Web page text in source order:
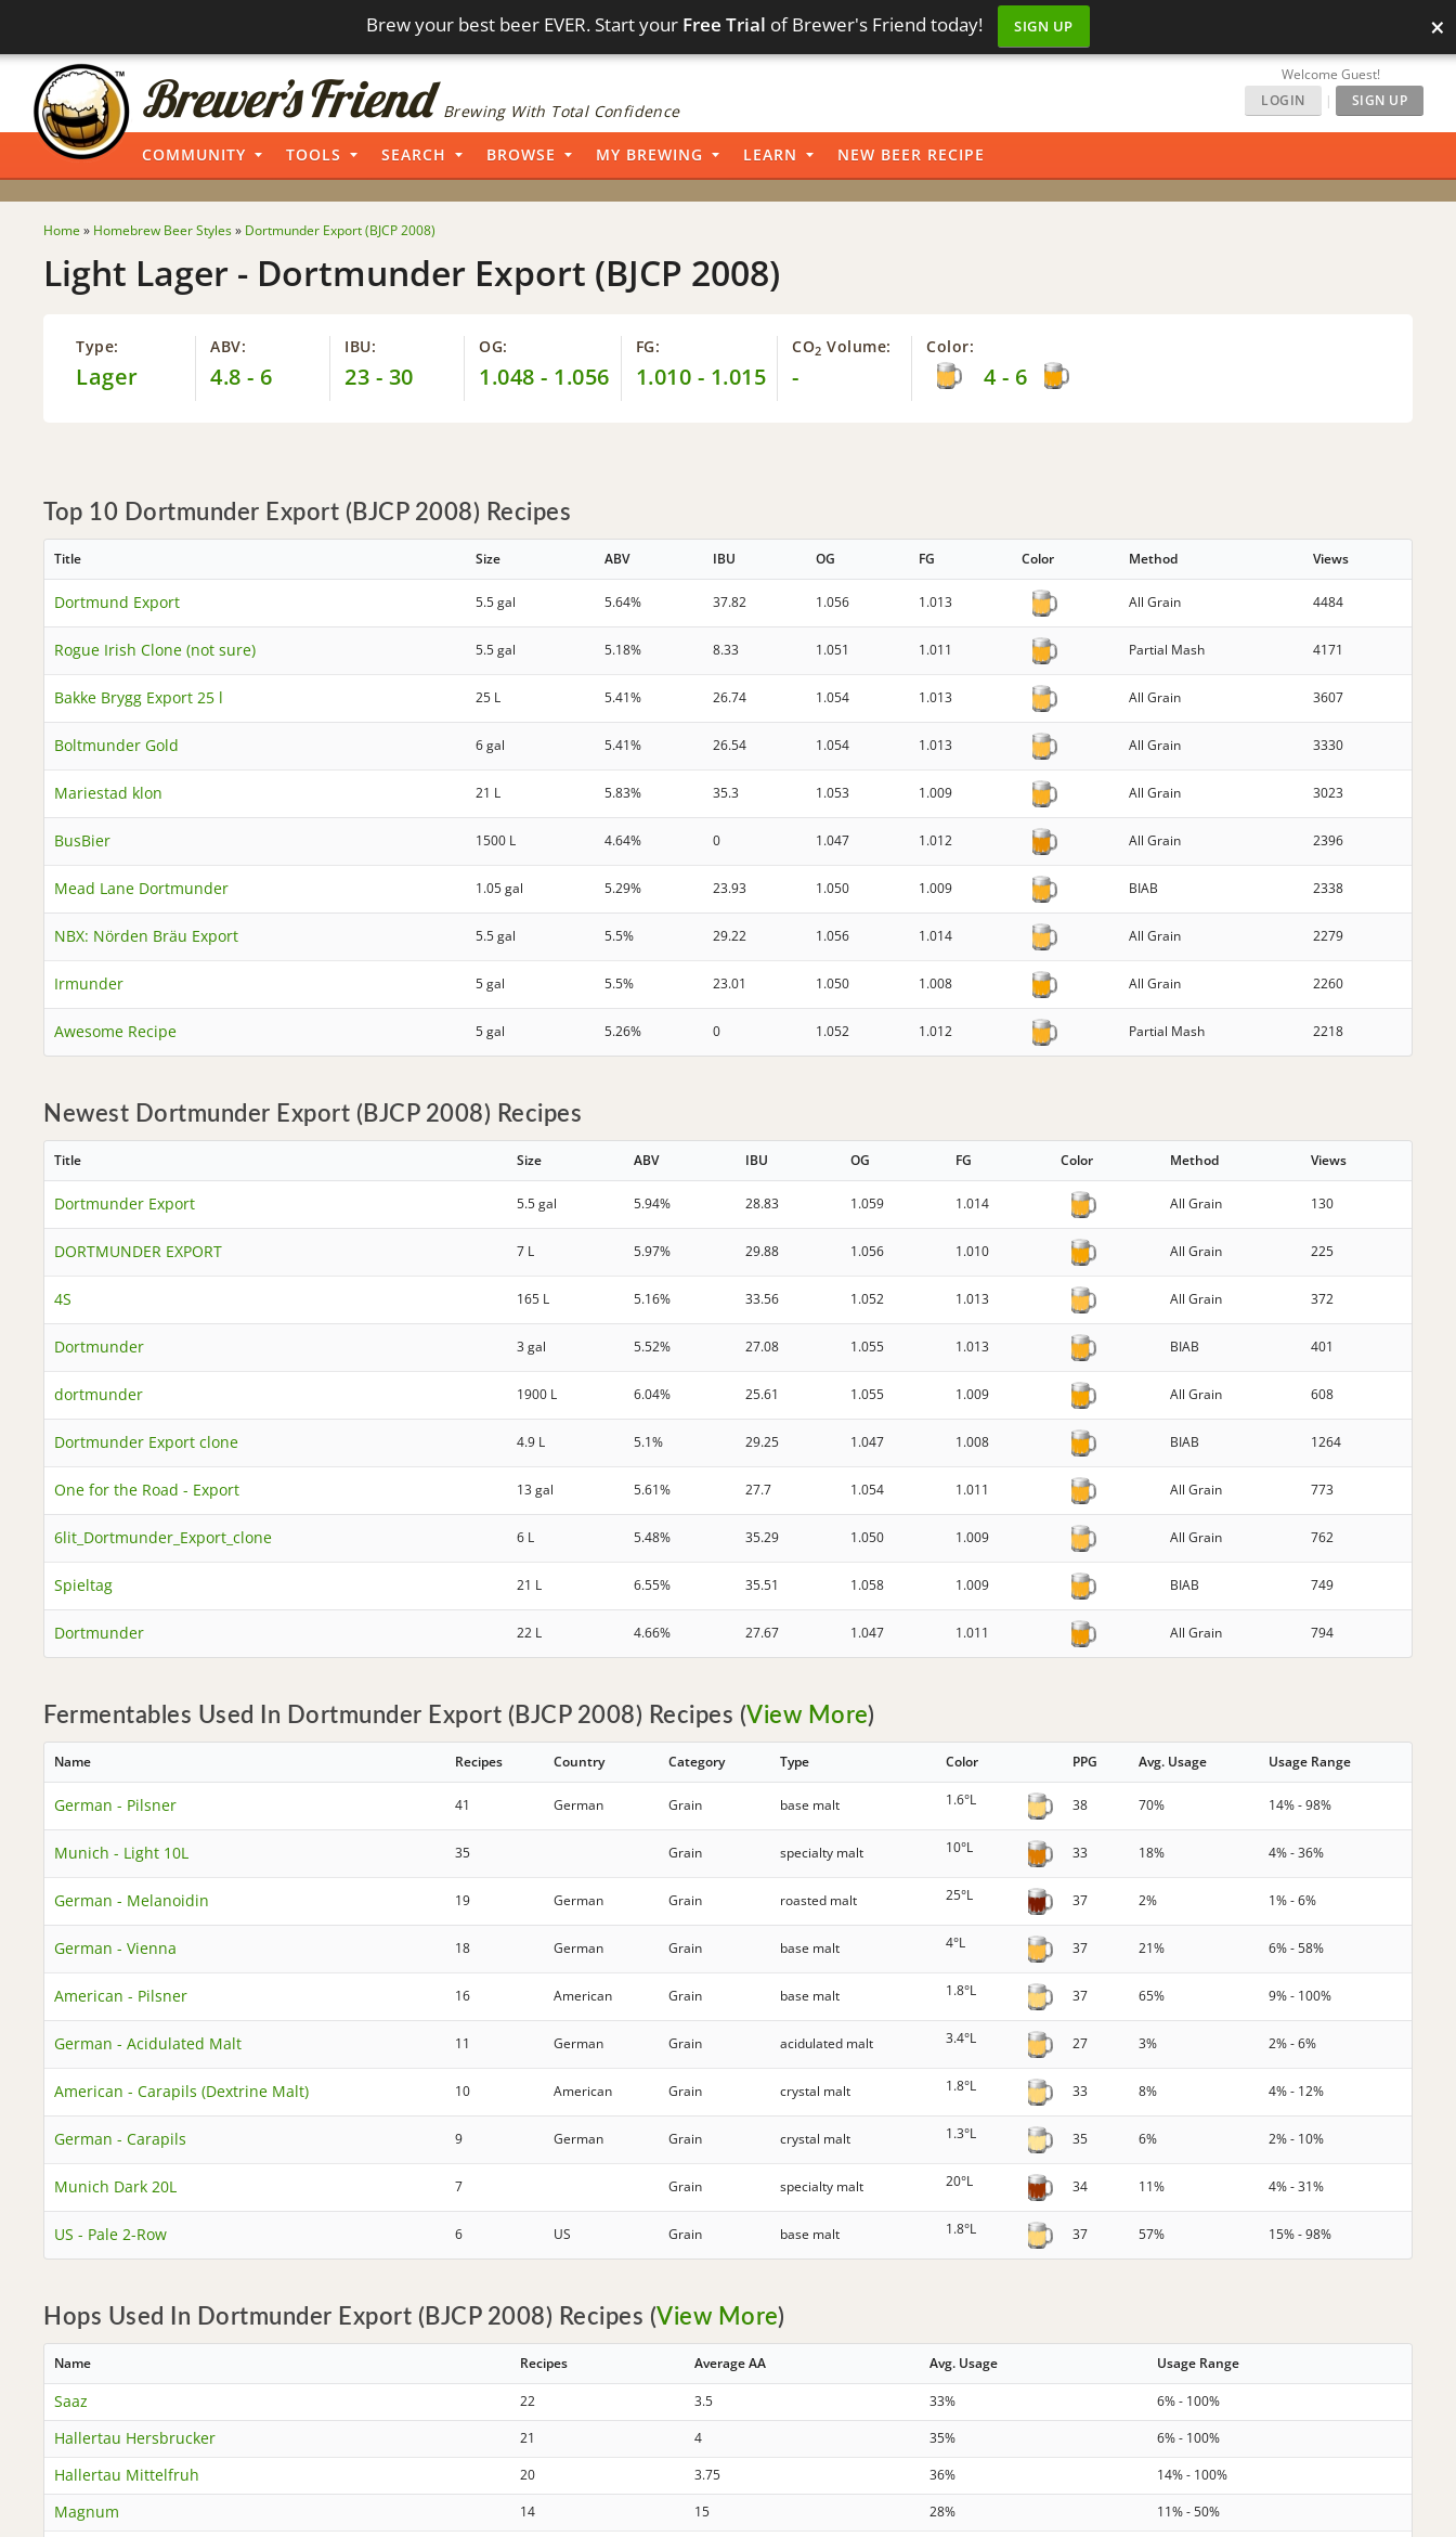
Brew your best beer EVER. Start your Free Trial of Brewer's Friend today! SIGN UP ×
Brewing With Total Confidence
Welcome Guest!
LOGIN
| SIGN UP
COMMUNITY TOOLS SEARCH BROWSE MY BREWING LEARN NEW BEER RECIPE
Home » Homebrew Beer Styles» Dortmunder Export (BJCP 2008)
Light Lager - Dortmunder Export (BJCP 2008)
Type:
Lager
ABV:
4.8 - 6
IBU:
23 - 30
OG:
1.048 - 1.056
FG:
1.010 - 1.015
CO2 Volume:
-
Color:
4 - 6
Top 10 Dortmunder Export (BJCP 2008) Recipes
Title Size ABV IBU OG FG Color Method Views
Dortmund Export 5.5 gal 5.64% 37.82 1.056 1.013 All Grain 4484
Rogue Irish Clone (not sure) 5.5 gal 5.18% 8.33 1.051 1.011 Partial Mash 4171
Bakke Brygg Export 25 l 25 L 5.41% 26.74 1.054 1.013 All Grain 3607
Boltmunder Gold 6 gal 5.41% 26.54 1.054 1.013 All Grain 3330
Mariestad klon 21 L 5.83% 35.3 1.053 1.009 All Grain 3023
BusBier 1500 L 4.64% 0 1.047 1.012 All Grain 2396
Mead Lane Dortmunder 1.05 gal 5.29% 23.93 1.050 1.009 BIAB 2338
NBX: Nörden Bräu Export 5.5 gal 5.5% 29.22 1.056 1.014 All Grain 2279
Irmunder 5 gal 5.5% 23.01 1.050 1.008 All Grain 2260
Awesome Recipe 5 gal 5.26% 0 1.052 1.012 Partial Mash 2218
Newest Dortmunder Export (BJCP 2008) Recipes
Title Size ABV IBU OG FG Color Method Views
Dortmunder Export 5.5 gal 5.94% 28.83 1.059 1.014 All Grain 130
DORTMUNDER EXPORT 7 L 5.97% 29.88 1.056 1.010 All Grain 225
4S 165 L 5.16% 33.56 1.052 1.013 All Grain 372
Dortmunder 3 gal 5.52% 27.08 1.055 1.013 BIAB 401
dortmunder 1900 L 6.04% 25.61 1.055 1.009 All Grain 608
Dortmunder Export clone 4.9 L 5.1% 29.25 1.047 1.008 BIAB 1264
One for the Road - Export 13 gal 5.61% 27.7 1.054 1.011 All Grain 773
6lit_Dortmunder_Export_clone 6 L 5.48% 35.29 1.050 1.009 All Grain 762
Spieltag 21 L 6.55% 35.51 1.058 1.009 BIAB 749
Dortmunder 22 L 4.66% 27.67 1.047 1.011 All Grain 794
Fermentables Used In Dortmunder Export (BJCP 2008) Recipes (View More)
Name Recipes Country Category Type Color PPG Avg. Usage Usage Range
German - Pilsner 41 German Grain base malt 1.6°L 38 70% 14% - 98%
Munich - Light 10L 35 Grain specialty malt 10°L 33 18% 4% - 36%
German - Melanoidin 19 German Grain roasted malt 25°L 37 2% 1% - 6%
German - Vienna 18 German Grain base malt 4°L 37 21% 6% - 58%
American - Pilsner 16 American Grain base malt 1.8°L 37 65% 9% - 100%
German - Acidulated Malt 11 German Grain acidulated malt 3.4°L 27 3% 2% - 6%
American - Carapils (Dextrine Malt) 10 American Grain crystal malt 1.8°L 33 8% 4% - 12%
German - Carapils 9 German Grain crystal malt 1.3°L 35 6% 2% - 10%
Munich Dark 20L 7 Grain specialty malt 20°L 34 11% 4% - 31%
US - Pale 2-Row 6 US Grain base malt 1.8°L 37 57% 15% - 98%
Hops Used In Dortmunder Export (BJCP 2008) Recipes (View More)
Name Recipes Average AA Avg. Usage Usage Range
Saaz 22 3.5 33% 6% - 100%
Hallertau Hersbrucker 21 4 35% 6% - 100%
Hallertau Mittelfruh 20 3.75 36% 14% - 100%
Magnum 14 15 28% 11% - 50%